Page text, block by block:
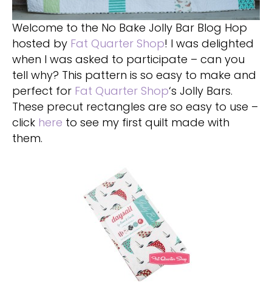
Welcome to the No Bake Jolly Bar Blog Hop
hosted by Fat Quarter Shop! I was delighted
when I was asked to participate – can you
tell why? This pattern is so easy to make and
perfect for Fat Quarter Shop‘s Jolly Bars.
These precut rectangles are so easy to use –
click here to see my first quilt made with
them.